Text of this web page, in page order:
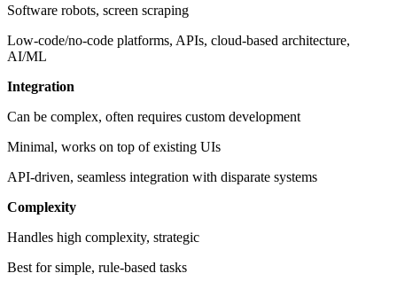
Software robots, screen scraping
Low-code/no-code platforms, APIs, cloud-based architecture,
AI/ML
Integration
Can be complex, often requires custom development
Minimal, works on top of existing UIs
API-driven, seamless integration with disparate systems
Complexity
Handles high complexity, strategic
Best for simple, rule-based tasks